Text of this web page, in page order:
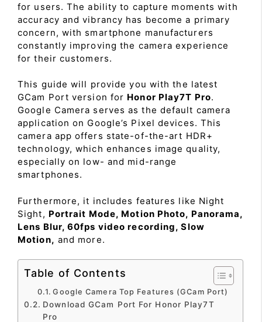
for users. The ability to capture moments with
accuracy and vibrancy has become a primary
concern, with smartphone manufacturers
constantly improving the camera experience
for their customers.
This guide will provide you with the latest
GCam Port version for Honor Play7T Pro.
Google Camera serves as the default camera
application on Google’s Pixel devices. This
camera app offers state-of-the-art HDR+
technology, which enhances image quality,
especially on low- and mid-range
smartphones.
Furthermore, it includes features like Night
Sight, Portrait Mode, Motion Photo, Panorama,
Lens Blur, 60fps video recording, Slow
Motion, and more.
Table of Contents
Google Camera Top Features (GCam Port)
Download GCam Port For Honor Play7T
Pro